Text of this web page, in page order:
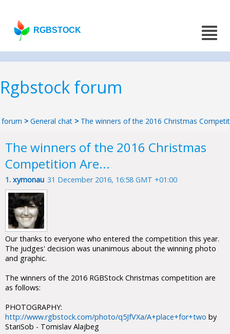
RGBSTOCK
Rgbstock forum
forum > General chat > The winners of the 2016 Christmas
The winners of the 2016 Christmas
Competition Are...
1. xymonau 31 December 2016, 16:58 GMT +01:00
Our thanks to everyone who entered the competition this year.
The judges' decision was unanimous about the winning photo
and graphic.
The winners of the 2016 RGBStock Christmas competition are
as follows:
PHOTOGRAPHY:
http://www.rgbstock.com/photo/q5JfVXa/A+place+for+two by
StariSob - Tomislav Alajbeg